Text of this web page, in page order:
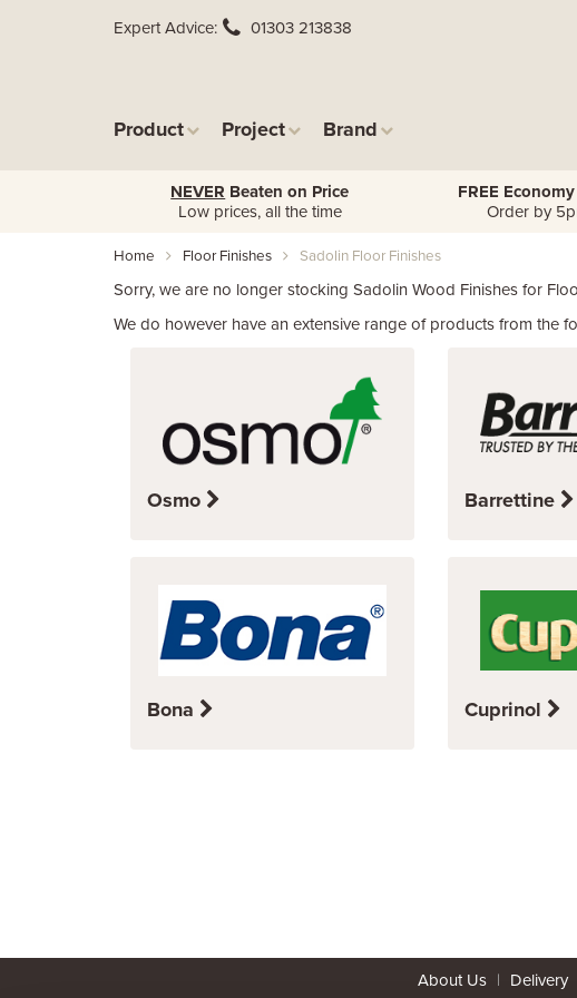
Expert Advice 01303 213838
Product Project Brand
NEVER Beaten on Price
Low prices, all the time
FREE
Order by
Home Floor Finishes Sadolin Floor Finishes
Sorry, we are no longer stocking Sadolin Wood Finishes for
We do however have an extensive range of products from the
Osmo Barrettine
Bona Cuprinol
About Us | Delivery